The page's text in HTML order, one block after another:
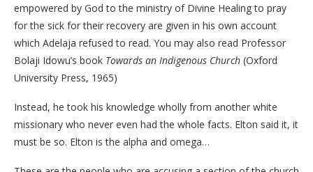
empowered by God to the ministry of Divine Healing to pray
for the sick for their recovery are given in his own account
which Adelaja refused to read. You may also read Professor
Bolaji Idowu’s book Towards an Indigenous Church (Oxford
University Press, 1965)
Instead, he took his knowledge wholly from another white
missionary who never even had the whole facts. Elton said it, it
must be so. Elton is the alpha and omega…